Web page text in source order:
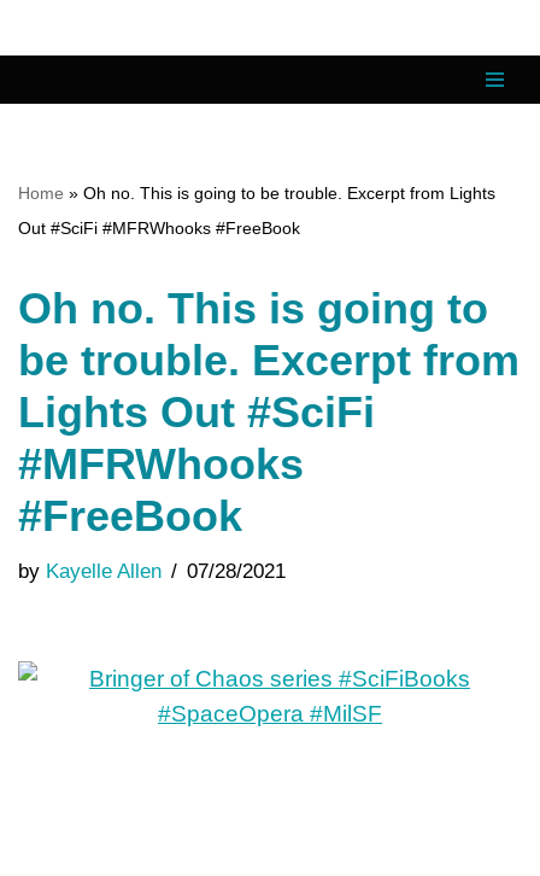
content
Home » Oh no. This is going to be trouble. Excerpt from Lights
Out #SciFi #MFRWhooks #FreeBook
Oh no. This is going to
be trouble. Excerpt from
Lights Out #SciFi
#MFRWhooks
#FreeBook
by Kayelle Allen 07/28/2021